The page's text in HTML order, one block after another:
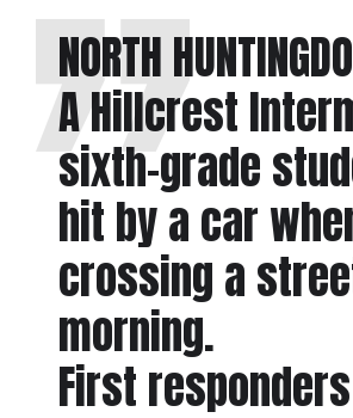
NORTH
A Hillcrest
sixth-grade
hit by a car
crossing a
morning.
First